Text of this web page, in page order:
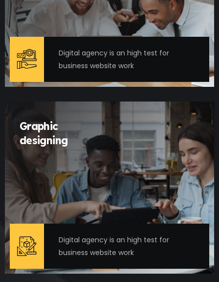
Digital agency is an high test for
business website work
Graphic
designing
Digital agency is an high test for
business website work